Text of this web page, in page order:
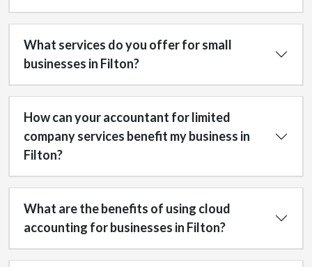
What services do you offer for small
businesses in Filton?
How can your accountant for limited
company services benefit my business in
Filton?
What are the benefits of using cloud
accounting for businesses in Filton?